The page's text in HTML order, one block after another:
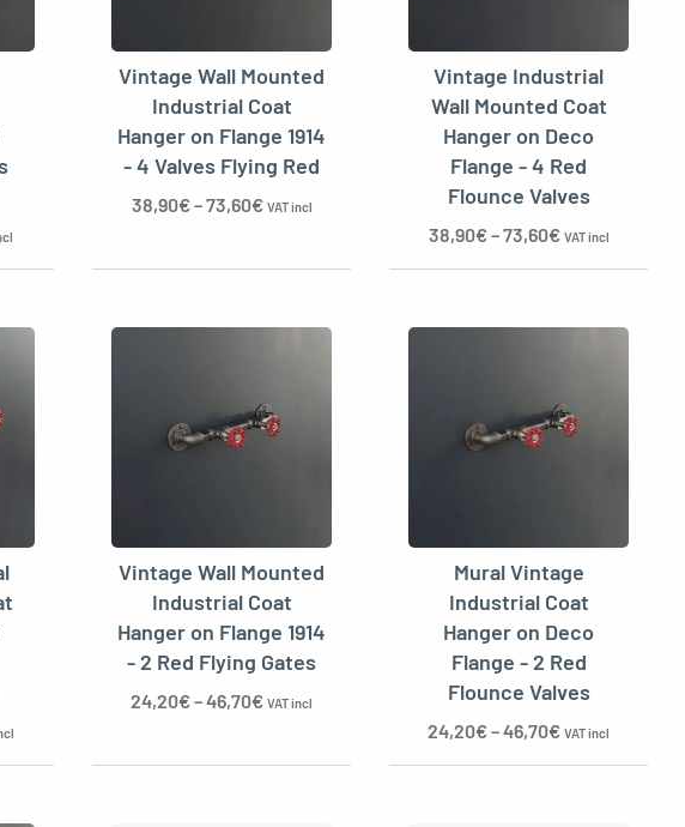
Vintage Wall Mounted
Industrial Coat
Hanger on Flange 1914
- 4 Valves Flying Red
38,90€–73,60€ VAT incl
Vintage Industrial
Wall Mounted Coat
Hanger on Deco
Flange - 4 Red
Flounce Valves
38,90€–73,60€ VAT incl
Vintage Wall Mounted
Industrial Coat
Hanger on Flange 1914
- 2 Red Flying Gates
24,20€–46,70€ VAT incl
Mural Vintage
Industrial Coat
Hanger on Deco
Flange - 2 Red
Flounce Valves
24,20€–46,70€ VAT incl